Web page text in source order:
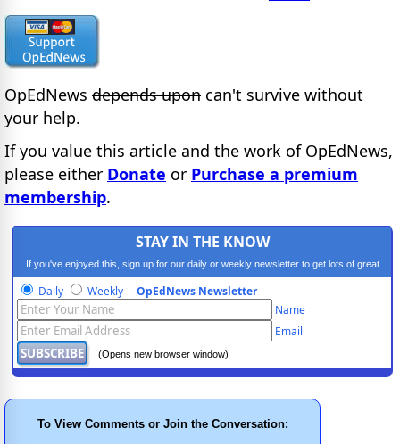
OpEdNews depends upon can't survive without
your help.
If you value this article and the work of OpEdNews,
please either Donate or Purchase a premium
membership.
STAY IN THE KNOW
If you've enjoyed this, sign up for our daily or weekly newsletter to get lots of great
progressive content.
Daily Weekly OpEdNews Newsletter
Name
Email
(Opens new browser window)
To View Comments or Join the Conversation: